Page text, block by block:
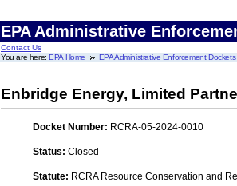
EPA Administrative
Contact Us
You are here:EPA Home EPA Administrative Enforcement Dockets
Enbridge Energy, Limited
Docket Number: RCRA-05-2024-0010
Status: Closed
Statute: RCRA Resource Conservation and